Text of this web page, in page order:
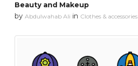
Beauty and Makeup
by Abdulwahab Ali in Clothes & accessories